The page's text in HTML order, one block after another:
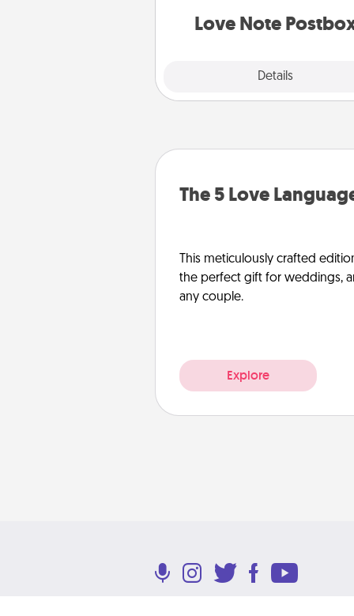
Love Note
Details
The 5 Love
This meticulously crafted
the perfect gift for weddings,
any couple.
Explore